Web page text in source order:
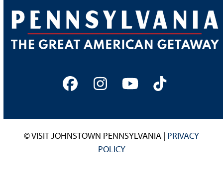
FacebookInstagram
YouTubeTiktok
© VISIT JOHNSTOWN PENNSYLVANIA | PRIVACY
POLICY